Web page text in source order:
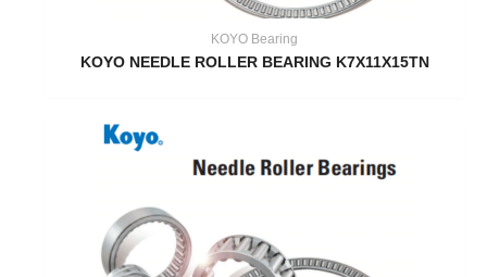
KOYO Bearing
KOYO NEEDLE ROLLER BEARING K7X11X15TN